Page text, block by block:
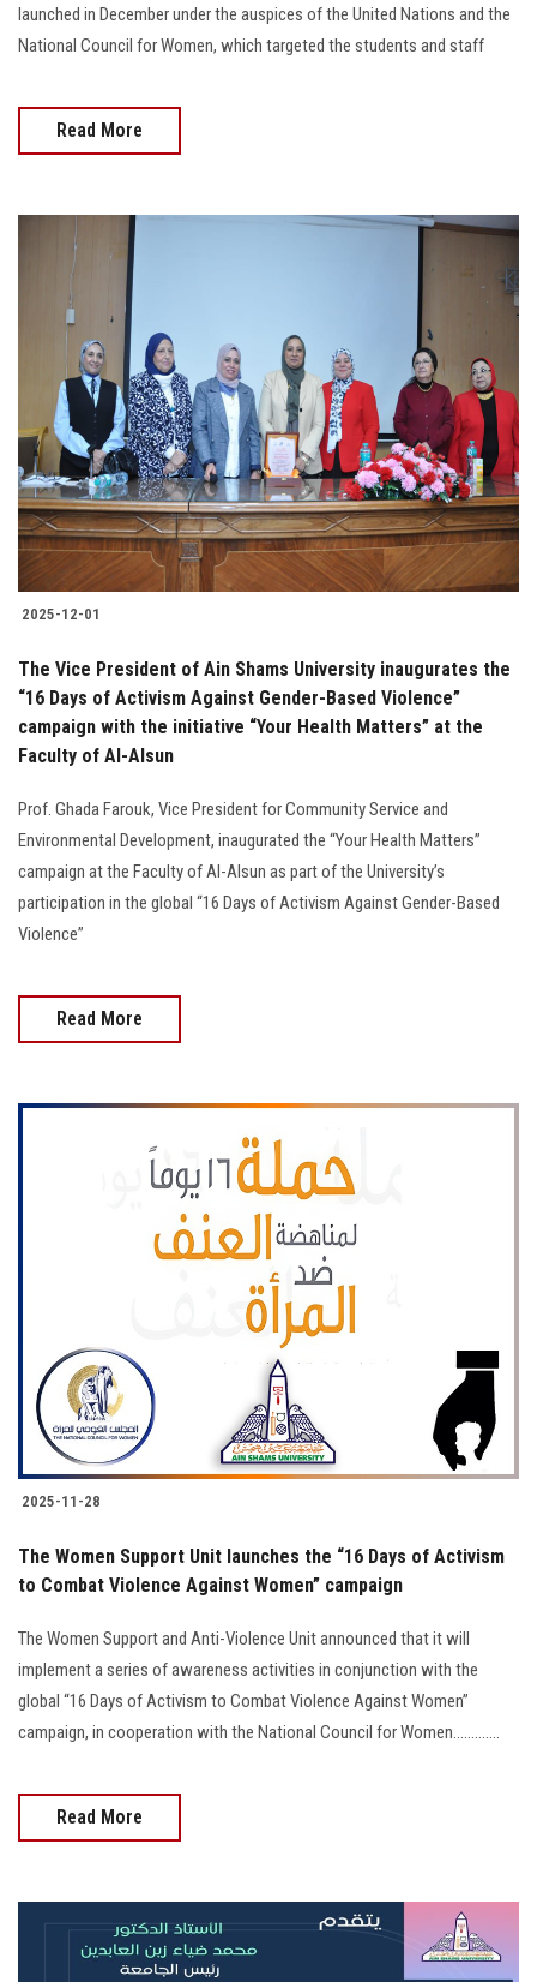
launched in December under the auspices of the United Nations and the
National Council for Women, which targeted the students and staff
Read More
2025-12-01
The Vice President of Ain Shams University inaugurates the
“16 Days of Activism Against Gender-Based Violence”
campaign with the initiative “Your Health Matters” at the
Faculty of Al-Alsun
Prof. Ghada Farouk, Vice President for Community Service and
Environmental Development, inaugurated the “Your Health Matters”
campaign at the Faculty of Al-Alsun as part of the University’s
participation in the global “16 Days of Activism Against Gender-Based
Violence”
Read More
2025-11-28
The Women Support Unit launches the “16 Days of Activism
to Combat Violence Against Women” campaign
The Women Support and Anti-Violence Unit announced that it will
implement a series of awareness activities in conjunction with the
global “16 Days of Activism to Combat Violence Against Women”
campaign, in cooperation with the National Council for Women.............
Read More